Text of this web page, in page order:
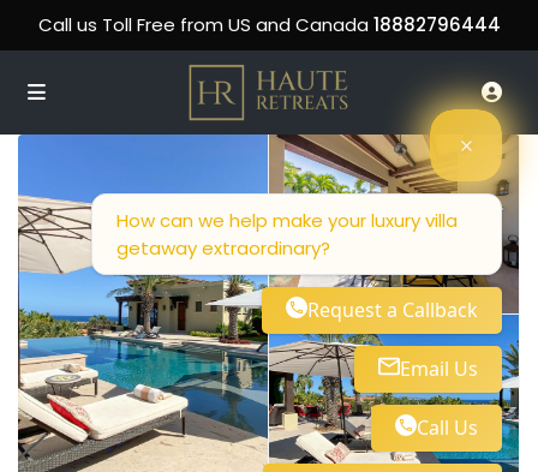
Call us Toll Free from US and Canada 18882796444
How can we help make your luxury villa
getaway extraordinary?
Request a Callback
Email Us
Call Us